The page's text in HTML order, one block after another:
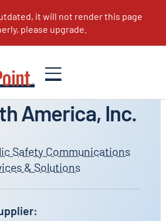
America, Inc.
Safety Communications
& Solutions